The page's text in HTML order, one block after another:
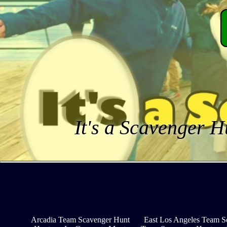
It's a Scavenger
Arcadia Team Scavenger Hunt
East Los Angeles Team